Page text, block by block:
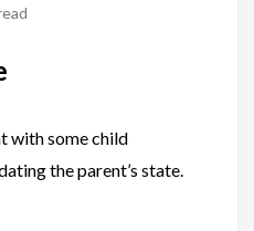
with some child
the parent’s state.